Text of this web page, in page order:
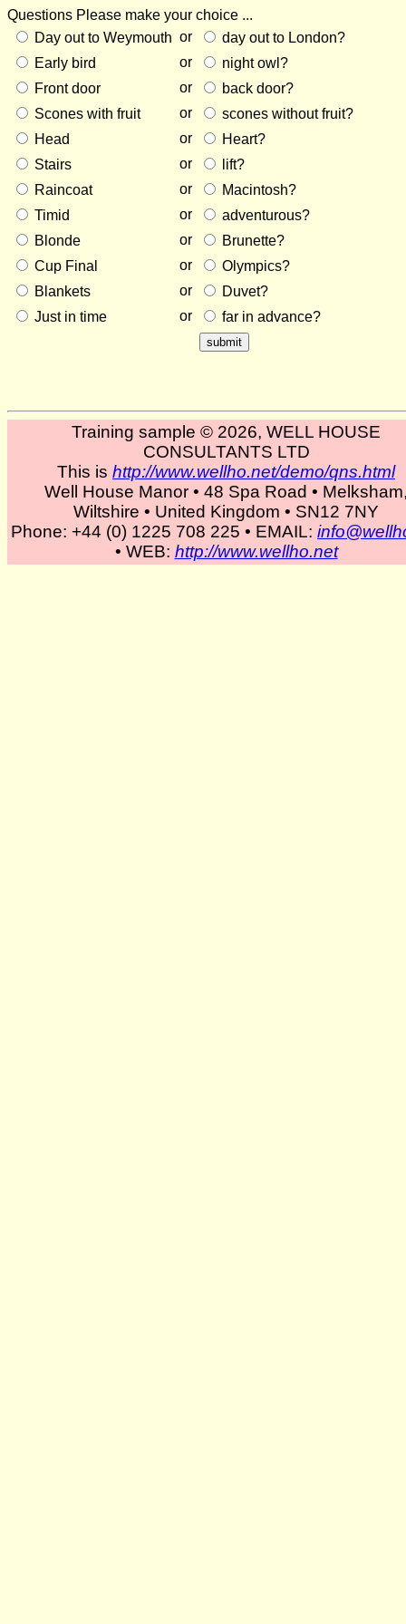
Questions Please make your choice ...
Day out to Weymouth or
day out to London?
Early bird
or
night owl?
Front door
or
back door?
Scones with fruit
or
scones without fruit?
Head
or
Heart?
Stairs
or
lift?
Raincoat
or
Macintosh?
Timid
or
adventurous?
Blonde
or
Brunette?
Cup Final
or
Olympics?
Blankets
or
Duvet?
Just in time
or far in advance?
Training sample © 2026, WELL HOUSE
CONSULTANTS LTD
This is http://www.wellho.net/demo/qns.html
Well House Manor • 48 Spa Road •
Wiltshire • United Kingdom • SN12 7NY
Phone: +44 (0) 1225 708 225 • EMAIL:
• WEB: http://www.wellho.net